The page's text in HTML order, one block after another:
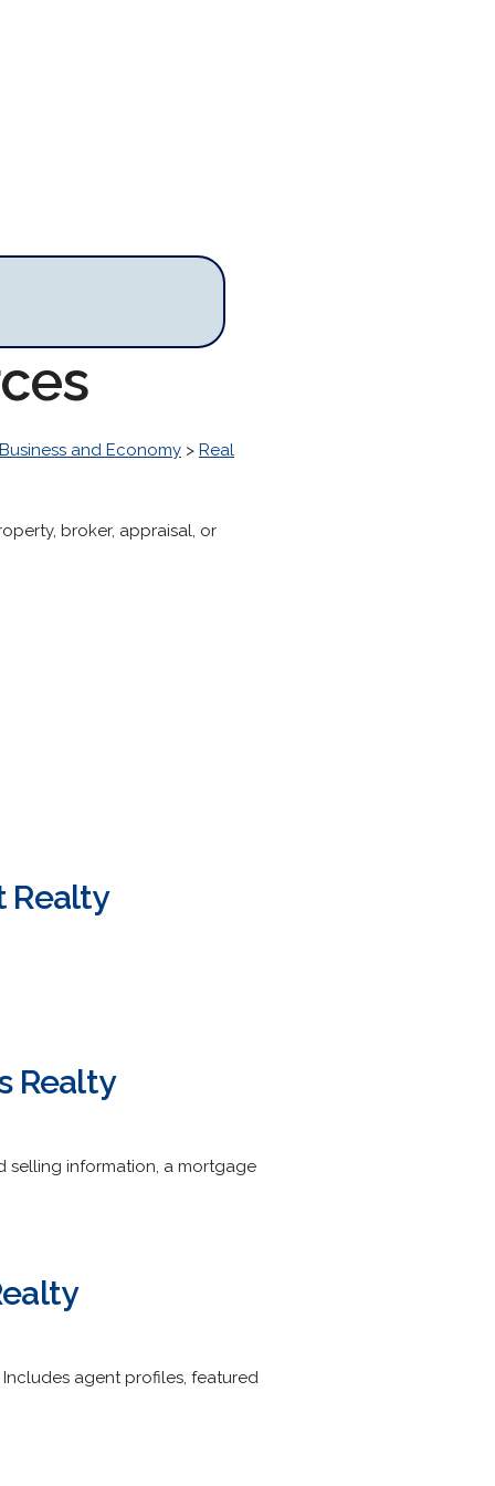
Business and Economy > Real
broker, appraisal, or
Realty
Realty
selling information, a mortgage
Includes agent profiles, featured